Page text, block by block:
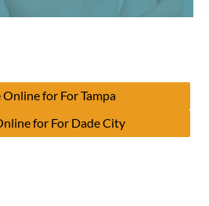
Online for For Tampa
for For Dade City